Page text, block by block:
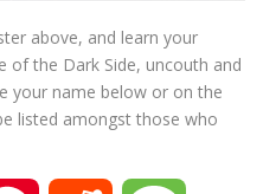
above, and learn your
of the Dark Side, uncouth and
your name below or on the
listed amongst those who